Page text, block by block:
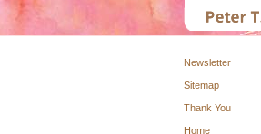
Newsletter
Sitemap
Thank You
Home